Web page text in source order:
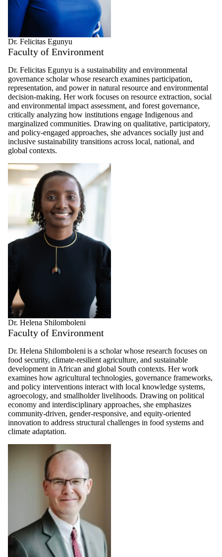
Dr. Felicitas Egunyu
Faculty of Environment
Dr. Felicitas Egunyu is a sustainability and environmental
governance scholar whose research examines participation,
representation, and power in natural resource and environmental
decision-making. Her work focuses on resource extraction, social
and environmental impact assessment, and forest governance,
critically analyzing how institutions engage Indigenous and
marginalized communities. Drawing on qualitative, participatory,
and policy-engaged approaches, she advances socially just and
inclusive sustainability transitions across local, national, and
global contexts.
Dr. Helena Shilomboleni
Faculty of Environment
Dr. Helena Shilomboleni is a scholar whose research focuses on
food security, climate-resilient agriculture, and sustainable
development in African and global South contexts. Her work
examines how agricultural technologies, governance frameworks,
and policy interventions interact with local knowledge systems,
agroecology, and smallholder livelihoods. Drawing on political
economy and interdisciplinary approaches, she emphasizes
community-driven, gender-responsive, and equity-oriented
innovation to address structural challenges in food systems and
climate adaptation.